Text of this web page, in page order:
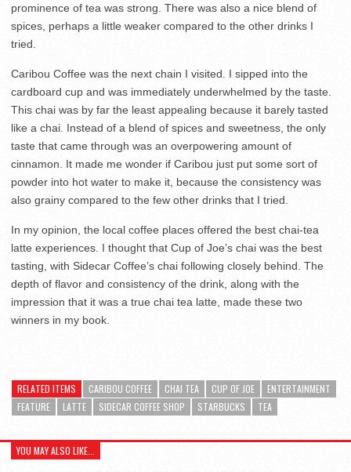
prominence of tea was strong. There was also a nice blend of
spices, perhaps a little weaker compared to the other drinks I
tried.
Caribou Coffee was the next chain I visited. I sipped into the
cardboard cup and was immediately underwhelmed by the taste.
This chai was by far the least appealing because it barely tasted
like a chai. Instead of a blend of spices and sweetness, the only
taste that came through was an overpowering amount of
cinnamon. It made me wonder if Caribou just put some sort of
powder into hot water to make it, because the consistency was
also grainy compared to the few other drinks that I tried.
In my opinion, the local coffee places offered the best chai-tea
latte experiences. I thought that Cup of Joe’s chai was the best
tasting, with Sidecar Coffee’s chai following closely behind. The
depth of flavor and consistency of the drink, along with the
impression that it was a true chai tea latte, made these two
winners in my book.
RELATED ITEMS CARIBOU COFFEE CHAI TEA CUP OF JOE
ENTERTAINMENT
FEATURE
LATTE SIDECAR COFFEE SHOP STARBUCKS TEA
YOU MAY ALSO LIKE...